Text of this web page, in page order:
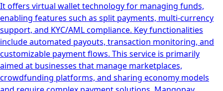
It offers virtual wallet technology for managing funds,
enabling features such as split payments, multi-currency
support, and KYC/AML compliance. Key functionalities
include automated payouts, transaction monitoring, and
customizable payment flows. This service is primarily
aimed at businesses that manage marketplaces,
crowdfunding platforms, and sharing economy models